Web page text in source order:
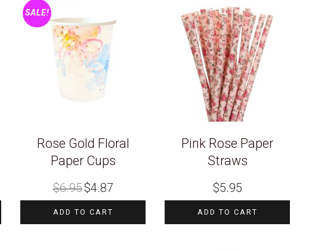
SALE!
Rose Gold Floral
Paper Cups
$6.95 price
was:
$6.95.
$4.87price
$4.87.
ADD TO CART
Pink Rose Paper
Straws
$5.95
ADD TO CART